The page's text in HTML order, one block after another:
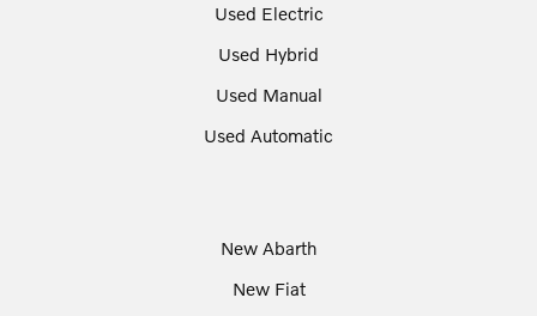
Used Electric
Used Hybrid
Used Manual
Used Automatic
New Abarth
New Fiat